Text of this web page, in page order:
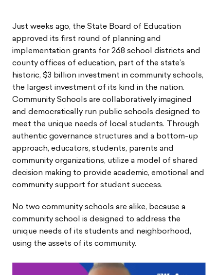
Just weeks ago, the State Board of Education
approved its first round of planning and
implementation grants for 268 school districts and
county offices of education, part of the state’s
historic, $3 billion investment in community schools,
the largest investment of its kind in the nation.
Community Schools are collaboratively imagined
and democratically run public schools designed to
meet the unique needs of local students. Through
authentic governance structures and a bottom-up
approach, educators, students, parents and
community organizations, utilize a model of shared
decision making to provide academic, emotional and
community support for student success.
No two community schools are alike, because a
community school is designed to address the
unique needs of its students and neighborhood,
using the assets of its community.